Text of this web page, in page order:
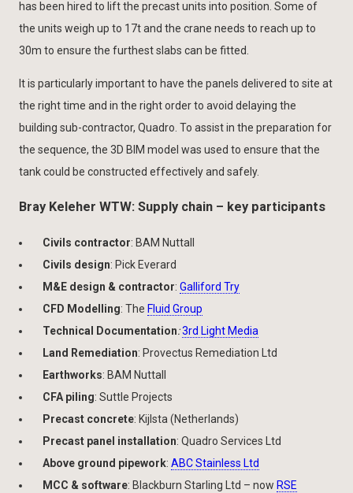
has been hired to lift the precast units into position. Some of
the units weigh up to 17t and the crane needs to reach up to
30m to ensure the furthest slabs can be fitted.
It is particularly important to have the panels delivered to site at
the right time and in the right order to avoid delaying the
building sub-contractor, Quadro. To assist in the preparation for
the sequence, the 3D BIM model was used to ensure that the
tank could be constructed effectively and safely.
Bray Keleher WTW: Supply chain – key participants
Civils contractor: BAM Nuttall
Civils design: Pick Everard
M&E design & contractor: Galliford Try
CFD Modelling: The Fluid Group
Technical Documentation:3rd Light Media
Land Remediation: Provectus Remediation Ltd
Earthworks: BAM Nuttall
CFA piling: Suttle Projects
Precast concrete: Kijlsta (Netherlands)
Precast panel installation: Quadro Services Ltd
Above ground pipework: ABC Stainless Ltd
MCC & software: Blackburn Starling Ltd – now RSE